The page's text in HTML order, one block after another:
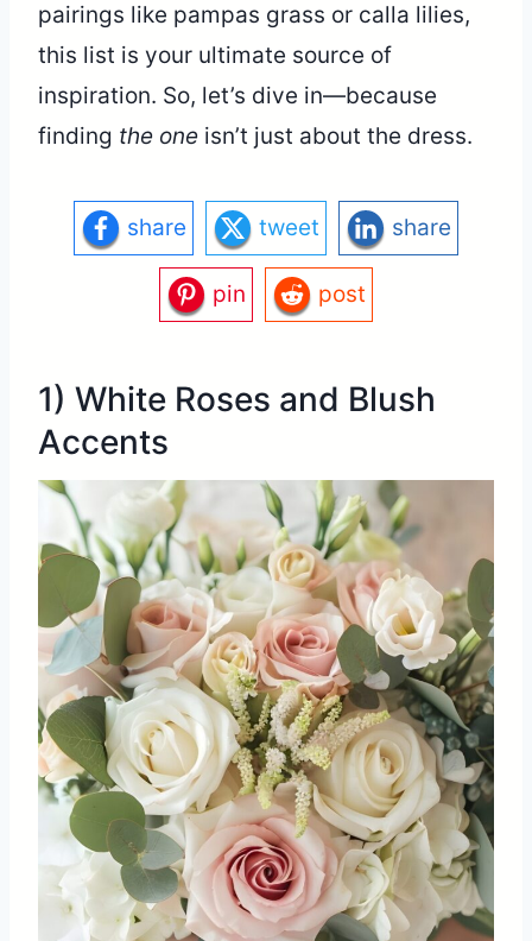
pairings like pampas grass or calla lilies,
this list is your ultimate source of
inspiration. So, let’s dive in—because
finding the one isn’t just about the dress.
share tweet share
pin post
1) White Roses and Blush
Accents